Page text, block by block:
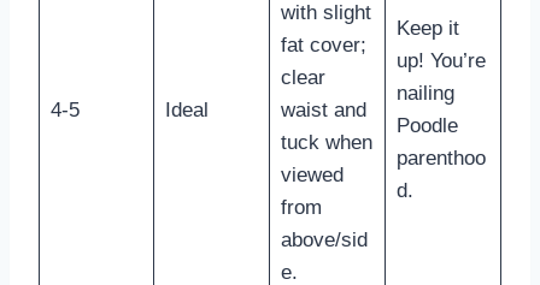
4-5 Ideal
with slight
fat cover;
clear
waist and
tuck when
viewed
from
above/sid
e.
Keep it
up! You’re
nailing
Poodle
parenthoo
d.